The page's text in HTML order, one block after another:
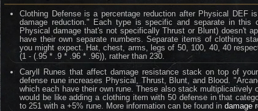
Clothing Defense is a percentage reduction after Physical DEF
damage reduction." Each type is specific and separate in this
Physical damage that's not specifically Thrust or Blunt) doesn't
have their own separate numbers. Separate items of clothing
you might expect. Hat, chest, arms, legs of 50, 100, 40, 40
(1 - (.95 * .9 * .96 * .96)), rather than 230.
Caryll Runes that affect damage resistance stack on top of
defense rune increases Physical, Thrust, Blunt, and Blood.
which each have their own rune. These also stack multiplicatively
would be like adding a clothing item with 50 defense in that
to 251 with a +5% rune. More information can be found indamage